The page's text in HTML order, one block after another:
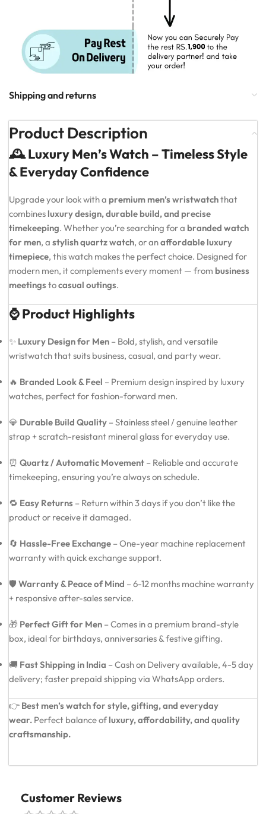
Shipping and returns
Product Description
🕰️ Luxury Men’s Watch – Timeless Style
& Everyday Confidence
Upgrade your look with a premium men’s wristwatchthat
combines luxury design, durable build, and precise
timekeeping. Whether you’re searching for a branded watch
for men, a stylish quartz watch, or anaffordable luxury
timepiece, this watch makes the perfect choice. Designed for
modern men, it complements every moment — from business
meetings tocasual outings.
⌚ Product Highlights
✨ Luxury Design for Men – Bold, stylish, and versatile
wristwatch that suits business, casual, and party wear.
🔥 Branded Look & Feel – Premium design inspired by luxury
watches, perfect for fashion-forward men.
💎 Durable Build Quality – Stainless steel / genuine leather
strap + scratch-resistant mineral glass for everyday use.
⏰ Quartz / Automatic Movement – Reliable and accurate
timekeeping, ensuring you’re always on schedule.
🔁 Easy Returns – Return within 3 days if you don’t like the
product or receive it damaged.
🔄 Hassle-Free Exchange – One-year machine replacement
warranty with quick exchange support.
🛡️ Warranty & Peace of Mind – 6-12 months machine warranty
+ responsive after-sales service.
🎁 Perfect Gift for Men – Comes in a premium brand-style
box, ideal for birthdays, anniversaries & festive gifting.
🚚 Fast Shipping in India – Cash on Delivery available, 4-5 day
delivery; faster prepaid shipping via WhatsApp orders.
👉 Best men’s watch for style, gifting, and everyday
wear. Perfect balance of luxury, affordability, and quality
craftsmanship.
Customer Reviews